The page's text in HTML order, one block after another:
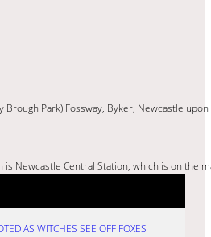
Park) Fossway, Byker, Newcastle upon
is Newcastle Central Station, which is on the
AS WITCHES SEE OFF FOXES